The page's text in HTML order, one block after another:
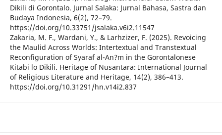
Dikili di Gorontalo. Jurnal Salaka: Jurnal Bahasa, Sastra dan
Budaya Indonesia, 6(2), 72–79.
https://doi.org/10.33751/jsalaka.v6i2.11547
Zakaria, M. F., Wardani, Y., & Larhzizer, F. (2025). Revoicing
the Maulid Across Worlds: Intertextual and Transtextual
Reconfiguration of Syaraf al-An?m in the Gorontalonese
Kitabi lo Dikili. Heritage of Nusantara: International Journal
of Religious Literature and Heritage, 14(2), 386–413.
https://doi.org/10.31291/hn.v14i2.837